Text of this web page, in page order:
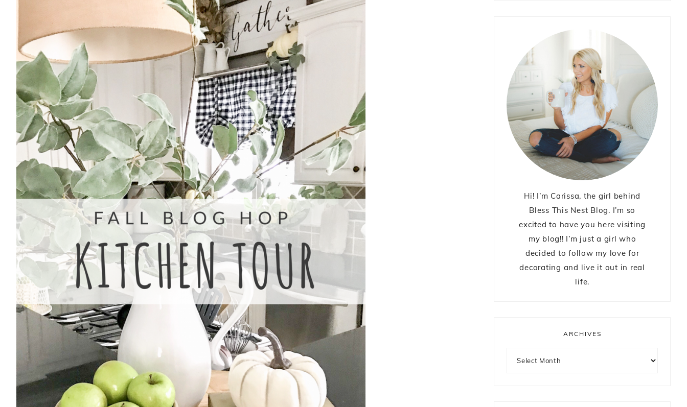
Hi! I’m Carissa, the girl behind
Bless This Nest Blog. I’m so
excited to have you here visiting
my blog!! I’m just a girl who
decided to follow my love for
decorating and live it out in real
life.
ARCHIVES